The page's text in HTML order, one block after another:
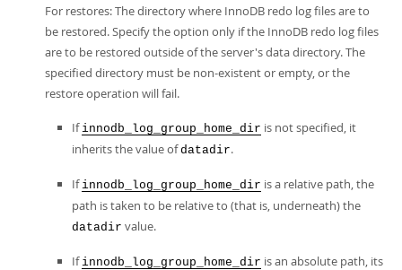
For restores: The directory where InnoDB redo log files are to
be restored. Specify the option only if the InnoDB redo log files
are to be restored outside of the server's data directory. The
specified directory must be non-existent or empty, or the
restore operation will fail.
If innodb_log_group_home_dir is not specified, it
inherits the value ofdatadir.
If innodb_log_group_home_dir is a relative path, the
path is taken to be relative to (that is, underneath) the
datadir value.
If innodb_log_group_home_dir is an absolute path, its